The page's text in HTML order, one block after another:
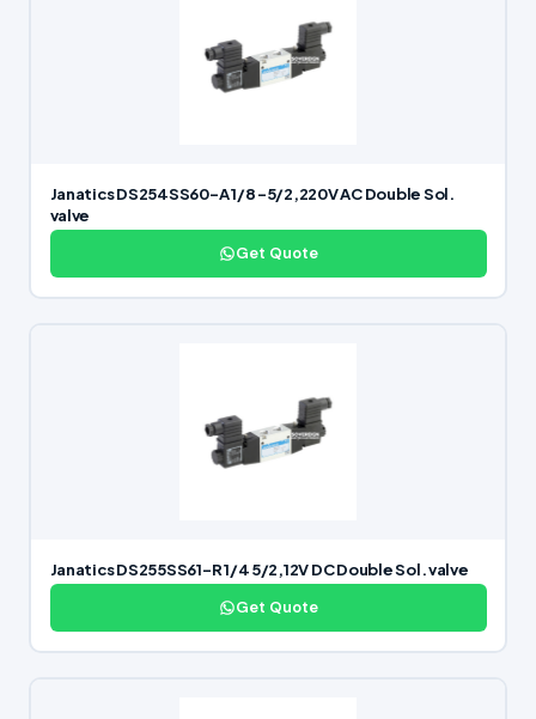
Janatics DS254SS60-A 1/8 -5/2,220V AC Double Sol.
valve
Get Quote
Janatics DS255SS61-R 1/4 5/2,12V DC Double Sol. valve
Get Quote